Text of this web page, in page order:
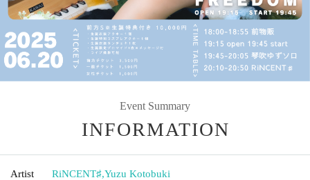
Event Summary
INFORMATION
Artist RiNCENT♯,Yuzu Kotobuki